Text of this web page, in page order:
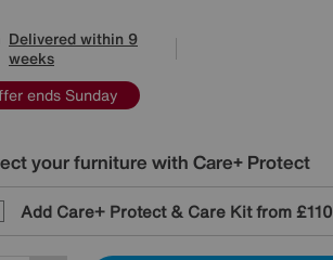
Delivered within 9
weeks
ends Sunday
your furniture with Care+ Protect
Add Care+ Protect & Care Kit from £110